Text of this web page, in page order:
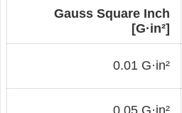
Gauss Square Inch
[G·in²]
0.01 G·in²
0.05 G·in²